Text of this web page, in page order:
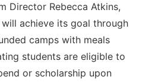
Director Rebecca Atkins,
achieve its goal through
camps with meals
students are eligible to
or scholarship upon